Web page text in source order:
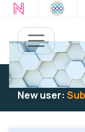
Existing user:
New user: